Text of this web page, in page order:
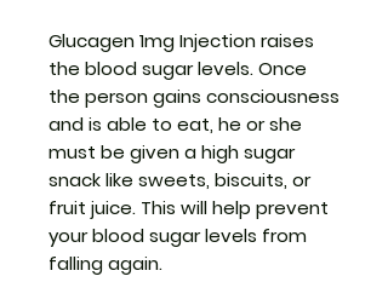
Glucagen 1mg Injection raises
the blood sugar levels. Once
the person gains consciousness
and is able to eat, he or she
must be given a high sugar
snack like sweets, biscuits, or
fruit juice. This will help prevent
your blood sugar levels from
falling again.